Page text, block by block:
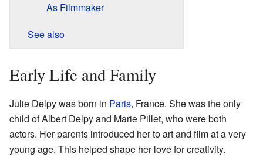
As Filmmaker
See also
Early Life and Family
Julie Delpy was born in Paris, France. She was the only
child of Albert Delpy and Marie Pillet, who were both
actors. Her parents introduced her to art and film at a very
young age. This helped shape her love for creativity.